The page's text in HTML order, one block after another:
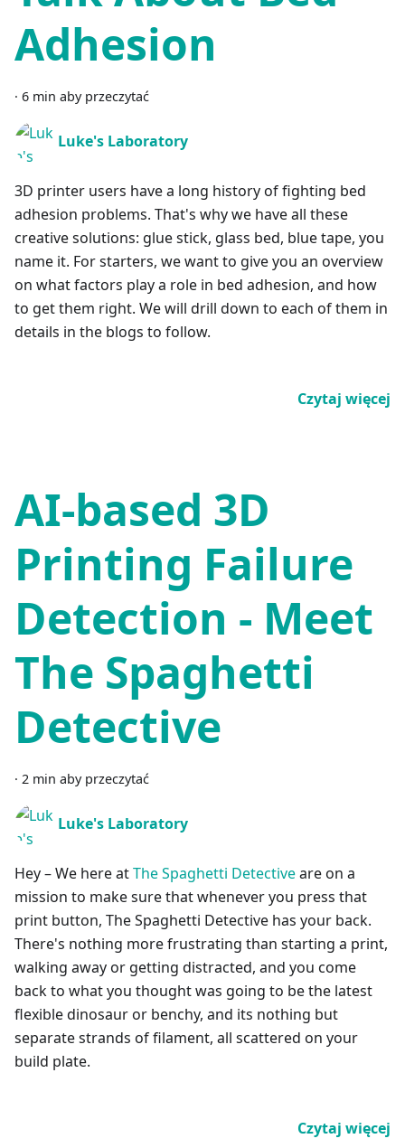
Adhesion
· 6 min aby przeczytać
Luke's Laboratory
3D printer users have a long history of fighting bed
adhesion problems. That's why we have all these
creative solutions: glue stick, glass bed, blue tape, you
name it. For starters, we want to give you an overview
on what factors play a role in bed adhesion, and how
to get them right. We will drill down to each of them in
details in the blogs to follow.
Czytaj więcej
AI-based 3D
Printing Failure
Detection - Meet
The Spaghetti
Detective
· 2 min aby przeczytać
Luke's Laboratory
Hey – We here atThe Spaghetti Detectiveare on a
mission to make sure that whenever you press that
print button, The Spaghetti Detective has your back.
There's nothing more frustrating than starting a print,
walking away or getting distracted, and you come
back to what you thought was going to be the latest
flexible dinosaur or benchy, and its nothing but
separate strands of filament, all scattered on your
build plate.
Czytaj więcej